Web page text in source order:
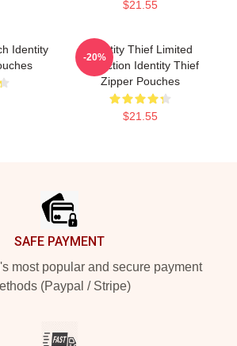
$21.55
Identity
Identity Thief Limited
Collection Identity Thief
Zipper Pouches
$21.55
-20%
SAFE PAYMENT
most popular and secure payment
(Paypal / Stripe)